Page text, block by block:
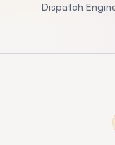
Dispatch